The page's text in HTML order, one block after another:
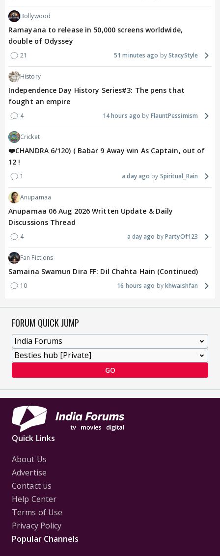
Bollywood
Ramayana to release in 50,000 screens worldwide,
double of Odyssey
21 51 minutes ago StacyStyle
History
Independence Day History Series#3: The pens that
fought an empire
4 14 hours ago FlauntPessimism
Cricket
❤️CHANDRA 6/120) ( Babar 9 Away win As Captain, out of
12 !
1 a day ago Spiritual_Rain
Anupamaa
Anupamaa 06 Aug 2026 Written Update & Daily
Discussions Thread
4 a day ago PartyOf123
Fan Fictions
Samaina Swamun Dira FF: Dil Chahta Hain (Continued)
10 16 hours ago khwaishfan
FORUM QUICK JUMP
GO
Quick Links
About Us
Advertise
Contact us
Help Center
Terms of Use
Privacy Policy
Popular Channels